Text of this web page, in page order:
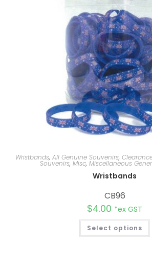
Wristbands, All Genuine Souvenirs,
Souvenirs, Misc, Miscellaneous
Wristbands
CB96
$4.00 *ex GST
Select options